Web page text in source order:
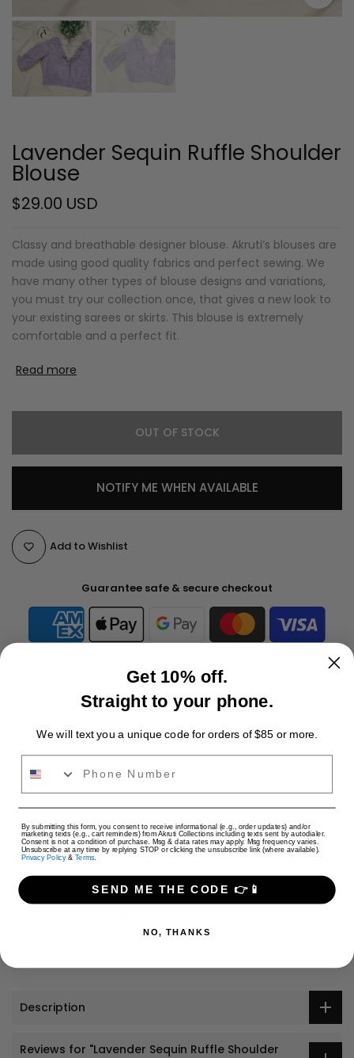
Lavender Sequin Ruffle Shoulder
Blouse
$29.00 USD
Classy and breathable designer blouse. Akruti’s blouses are
made using good quality fabrics and perfect sewing. We
have many other types of blouse designs and variations,
you must try our collection once, that gives a new look to
your existing sarees or skirts. This blouse is extremely
comfortable and a perfect fit.
Read more
OUT OF STOCK
NOTIFY ME WHEN AVAILABLE
Add to Wishlist
Guarantee safe & secure checkout
Out of stock
Designer Blouses, Dupattas & Ethnic Accessories for
Women USA
Tags:
Shipping Charges (per cart)
Only Jewelry: $4 USD
Only Apparel: $9 USD
Jewelry + Apparel: $9 USD
Description
Reviews for "Lavender Sequin Ruffle Shoulder
USD
Get 10% off.
Straight to your phone.
We will text you a unique code for orders of $85 or more.
Phone Number
By submitting this form, you consent to receive informational (e.g., order updates) and/or
marketing texts (e.g., cart reminders) from Akruti Collections including texts sent by autodialer.
Consent is not a condition of purchase. Msg & data rates may apply. Msg frequency varies.
Unsubscribe at any time by replying STOP or clicking the unsubscribe link (where available).
Privacy Policy& Terms.
SEND ME THE CODE 👉📱
NO, THANKS